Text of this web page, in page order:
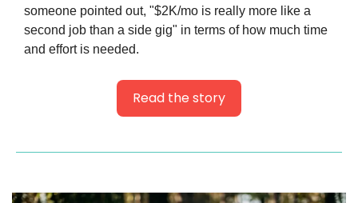
someone pointed out, "$2K/mo is really more like a
second job than a side gig" in terms of how much time
and effort is needed.
Read the story